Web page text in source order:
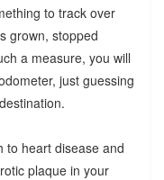
to track over
grown, stopped
a measure, you will
just guessing
to heart disease and
plaque in your